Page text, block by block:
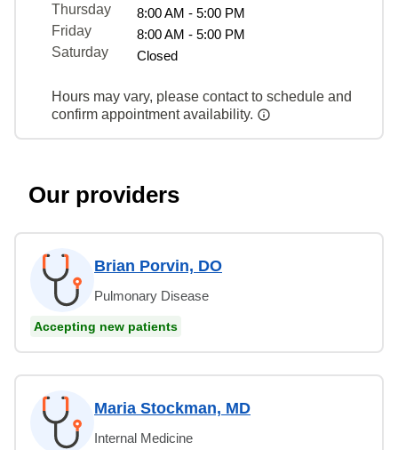
Thursday
8:00 AM - 5:00 PM
Friday
8:00 AM - 5:00 PM
Saturday
Closed
Hours may vary, please contact to schedule and
confirm appointment availability.
Our providers
Brian Porvin, DO
Pulmonary Disease
Accepting new patients
Maria Stockman, MD
Internal Medicine